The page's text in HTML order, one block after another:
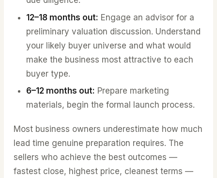
12–18 months out: Engage an advisor for a
preliminary valuation discussion. Understand
your likely buyer universe and what would
make the business most attractive to each
buyer type.
6–12 months out: Prepare marketing
materials, begin the formal launch process.
Most business owners underestimate how much
lead time genuine preparation requires. The
sellers who achieve the best outcomes —
fastest close, highest price, cleanest terms —